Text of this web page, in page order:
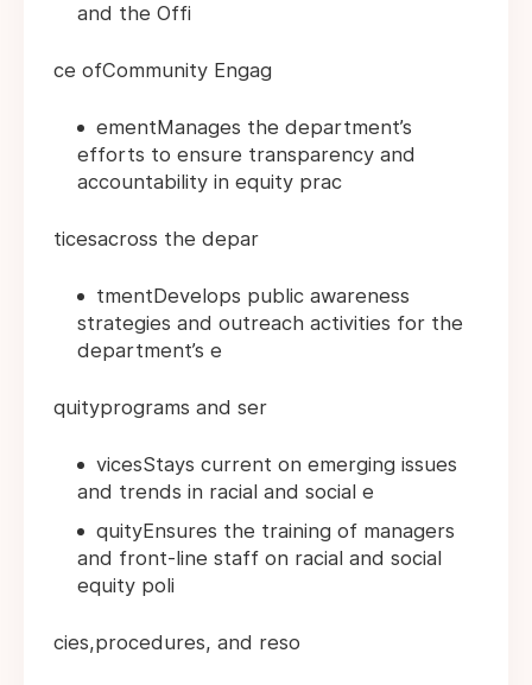
and the Offi
ce ofCommunity Engag
ementManages the department’s
efforts to ensure transparency and
accountability in equity prac
ticesacross the depar
tmentDevelops public awareness
strategies and outreach activities for the
department’s e
quityprograms and ser
vicesStays current on emerging issues
and trends in racial and social e
quityEnsures the training of managers
and front-line staff on racial and social
equity poli
cies,procedures, and reso